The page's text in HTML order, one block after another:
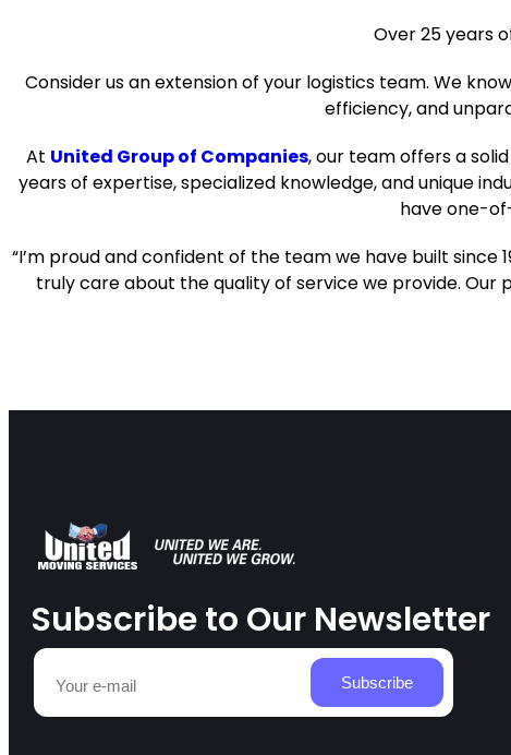
Over 25 years
Consider us an extension of your logistics team. We
efficiency, and
At United Group of Companies, our team offers a
years of expertise, specialized knowledge, and unique
have one-
“I’m proud and confident of the team we have built
truly care about the quality of service we provide.
Subscribe to Our Newsletter